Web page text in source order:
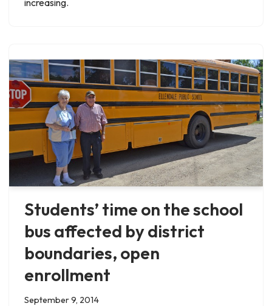
Students’ time on the school
bus affected by district
boundaries, open
enrollment
September 9, 2014